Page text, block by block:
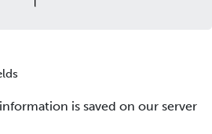
is saved on our server